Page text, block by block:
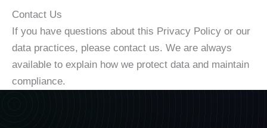
Contact Us
If you have questions about this Privacy Policy or our
data practices, please contact us. We are always
available to explain how we protect data and maintain
compliance.